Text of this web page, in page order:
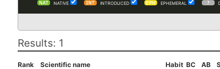
NATIVE INTRODUCED EPHEMERAL
Results: 1
Rank Scientific name Habit BC AB